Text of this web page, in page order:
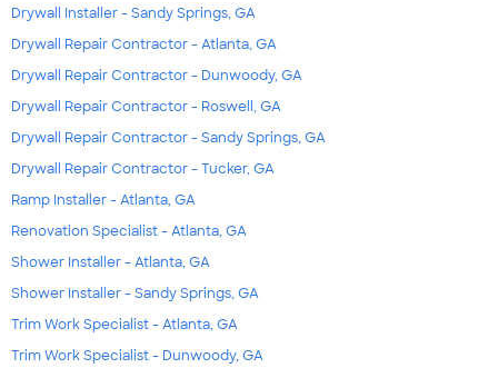
Drywall Installer - Sandy Springs, GA
Drywall Repair Contractor - Atlanta, GA
Drywall Repair Contractor - Dunwoody, GA
Drywall Repair Contractor - Roswell, GA
Drywall Repair Contractor - Sandy Springs, GA
Drywall Repair Contractor - Tucker, GA
Ramp Installer - Atlanta, GA
Renovation Specialist - Atlanta, GA
Shower Installer - Atlanta, GA
Shower Installer - Sandy Springs, GA
Trim Work Specialist - Atlanta, GA
Trim Work Specialist - Dunwoody, GA